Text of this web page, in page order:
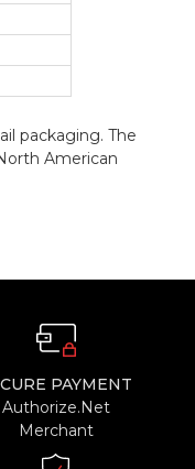
packaging. The
American
PAYMENT
Authorize.Net
Merchant